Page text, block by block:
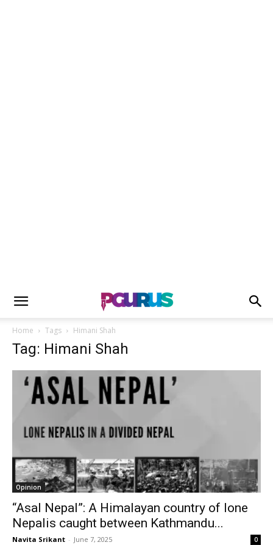
Home Tags Himani Shah
Tag: Himani Shah
Opinion
“Asal Nepal”: A Himalayan country of lone
Nepalis caught between Kathmandu...
Navita Srikant - June 7, 2025 0